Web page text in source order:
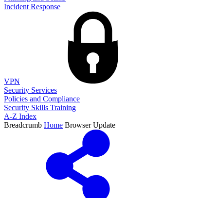
Incident Response
VPN
Security Services
Policies and Compliance
Security Skills Training
A-Z Index
Breadcrumb Home Browser Update